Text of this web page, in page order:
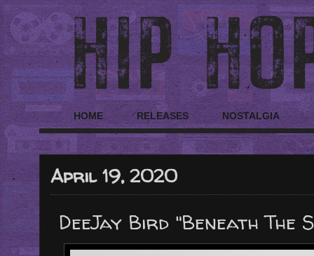
HOME RELEASES NOSTALGIA
April 19, 2020
DeeJay Bird "Beneath The